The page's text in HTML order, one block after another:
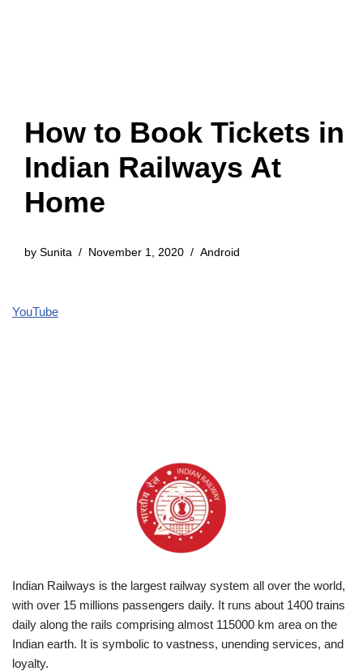
How to Book Tickets in
Indian Railways At
Home
by Sunita November 1, 2020 Android
YouTube
Indian Railways is the largest railway system all over the world,
with over 15 millions passengers daily. It runs about 1400 trains
daily along the rails comprising almost 115000 km area on the
Indian earth. It is symbolic to vastness, unending services, and
loyalty.